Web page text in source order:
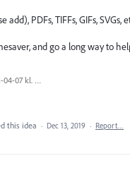
add), PDFs, TIFFs, GIFs, SVGs,
and go a long way to
Skærmbillede 2021-04-07 kl. 14.48.04.png
this idea · Dec 13, 2019 · Report…